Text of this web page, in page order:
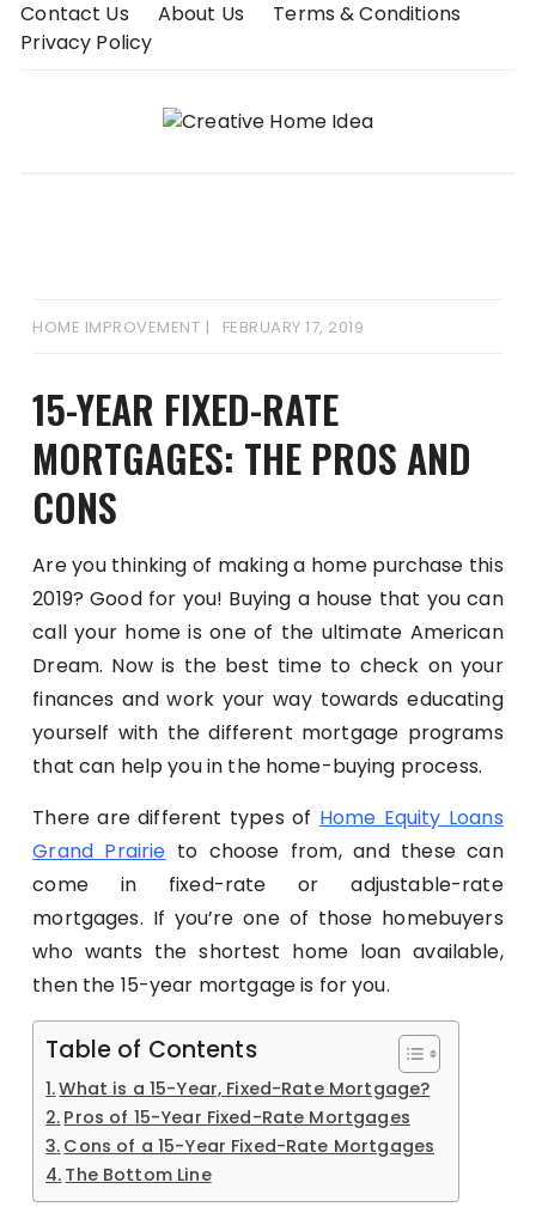
SkipContact Us About Us
Terms & Conditions
Privacy Policy
HOME IMPROVEMENT FEBRUARY 17, 2019
15-YEAR FIXED-RATE
MORTGAGES: THE PROS AND
CONS
Are you thinking of making a home purchase this
2019? Good for you! Buying a house that you can
call your home is one of the ultimate American
Dream. Now is the best time to check on your
finances and work your way towards educating
yourself with the different mortgage programs
that can help you in the home-buying process.
There are different types of Home Equity Loans
Grand Prairie to choose from, and these can
come in fixed-rate or adjustable-rate
mortgages. If you’re one of those homebuyers
who wants the shortest home loan available,
then the 15-year mortgage is for you.
Table of Contents
What is a 15-Year, Fixed-Rate Mortgage?
Pros of 15-Year Fixed-Rate Mortgages
Cons of a 15-Year Fixed-Rate Mortgages
The Bottom Line